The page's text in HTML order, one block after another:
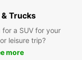
Trucks
for a SUV for your
leisure trip?
more